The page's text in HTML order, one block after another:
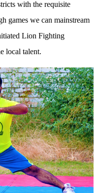
with the requisite
games we can mainstream
Lion Fighting
local talent.